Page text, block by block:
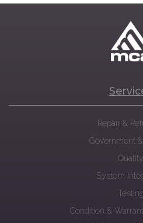
Repair &
Government
Quality
System
Testing
Condition &